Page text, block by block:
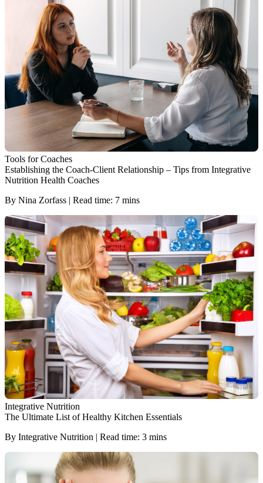
Tools for Coaches
Establishing the Coach-Client Relationship – Tips from Integrative
Nutrition Health Coaches
By Nina Zorfass | Read time: 7 mins
Integrative Nutrition
The Ultimate List of Healthy Kitchen Essentials
By Integrative Nutrition | Read time: 3 mins